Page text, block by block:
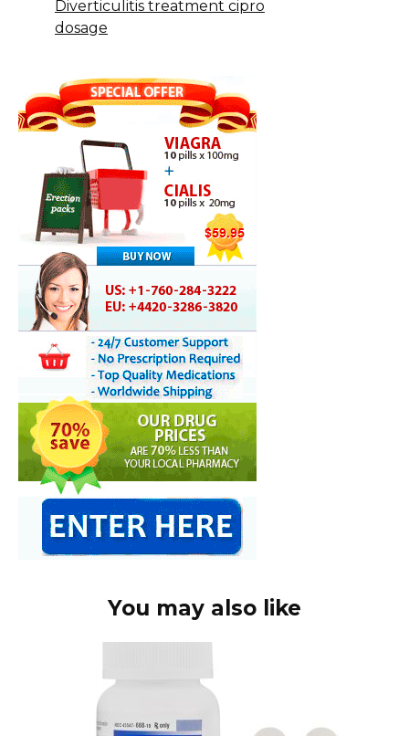
Diverticulitis treatment cipro
dosage
You may also like